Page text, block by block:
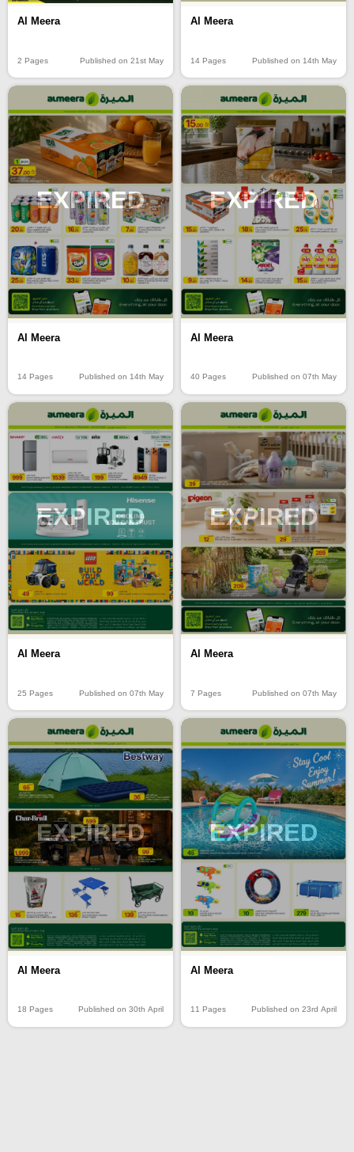
Al Meera
2 Pages Published on 21st May
Al Meera
14 Pages Published on 14th May
EXPIRED
Al Meera
14 Pages Published on 14th May
EXPIRED
Al Meera
40 Pages Published on 07th May
EXPIRED
Al Meera
25 Pages Published on 07th May
EXPIRED
Al Meera
7 Pages Published on 07th May
EXPIRED
Al Meera
18 Pages Published on 30th April
EXPIRED
Al Meera
11 Pages Published on 23rd April